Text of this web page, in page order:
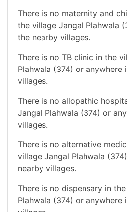
There is no maternity and
the village Jangal Plahwala
the nearby villages.
There is no TB clinic in the
Plahwala (374) or anywhere
villages.
There is no allopathic
Jangal Plahwala (374) or
villages.
There is no alternative
village Jangal Plahwala
nearby villages.
There is no dispensary in
Plahwala (374) or anywhere